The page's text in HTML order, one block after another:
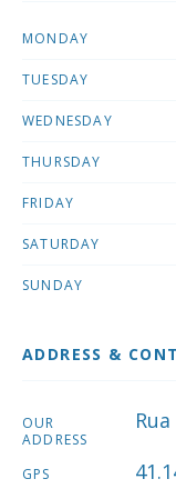
MONDAY
TUESDAY
WEDNESDAY
THURSDAY
FRIDAY
SATURDAY
SUNDAY
ADDRESS &
OUR
ADDRESS
GPS